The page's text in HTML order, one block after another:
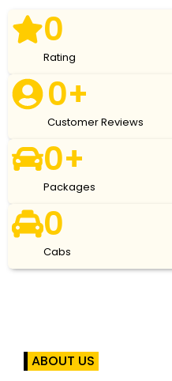
Rating
0
Customer Reviews
0+
Packages
0+
Cabs
0
ABOUT US